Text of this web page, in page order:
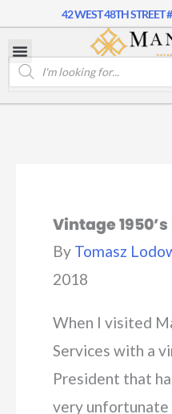
42 WEST 48TH STREET
Vintage
By Tomasz
2018
When I visited
Services with a
President that
very unfortunate